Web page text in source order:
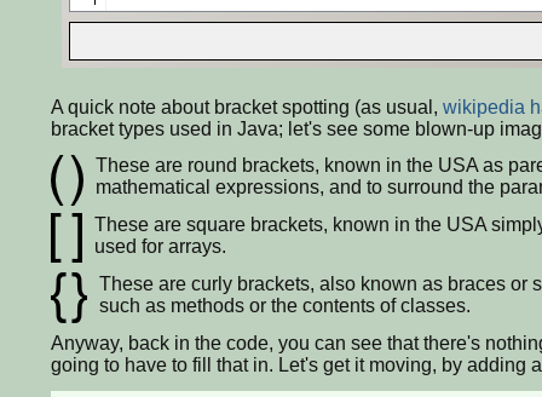
A quick note about bracket spotting (as usual, wikipedia
bracket types used in Java; let's see some blown-up
These are round brackets, known in the USA as
mathematical expressions, and to surround the
These are square brackets, known in the USA
used for arrays.
These are curly brackets, also known as braces or
such as methods or the contents of classes.
Anyway, back in the code, you can see that there's
going to have to fill that in. Let's get it moving, by adding